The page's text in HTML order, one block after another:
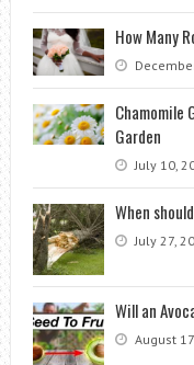
How Many
Chamomile
Garden
July 10,
When
July 27,
Will an
August